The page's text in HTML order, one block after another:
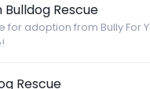
Bulldog Rescue
adoption from Bully For
Rescue